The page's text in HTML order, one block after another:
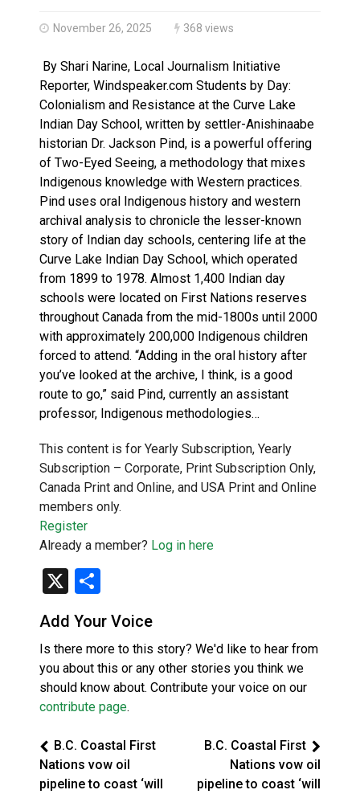
November 26, 2025 368 views
By Shari Narine, Local Journalism Initiative
Reporter, Windspeaker.com Students by Day:
Colonialism and Resistance at the Curve Lake
Indian Day School, written by settler-Anishinaabe
historian Dr. Jackson Pind, is a powerful offering
of Two-Eyed Seeing, a methodology that mixes
Indigenous knowledge with Western practices.
Pind uses oral Indigenous history and western
archival analysis to chronicle the lesser-known
story of Indian day schools, centering life at the
Curve Lake Indian Day School, which operated
from 1899 to 1978. Almost 1,400 Indian day
schools were located on First Nations reserves
throughout Canada from the mid-1800s until 2000
with approximately 200,000 Indigenous children
forced to attend. “Adding in the oral history after
you’ve looked at the archive, I think, is a good
route to go,” said Pind, currently an assistant
professor, Indigenous methodologies…
This content is for Yearly Subscription, Yearly
Subscription – Corporate, Print Subscription Only,
Canada Print and Online, and USA Print and Online
members only.
Register
Already a member? Log in here
X
Add Your Voice
Is there more to this story? We'd like to hear from
you about this or any other stories you think we
should know about. Contribute your voice on our
contribute page.
B.C. Coastal First
Nations vow oil
pipeline to coast ‘will
B.C. Coastal First
Nations vow oil
pipeline to coast ‘will